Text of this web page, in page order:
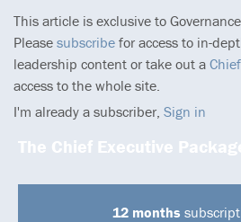
This article is exclusive to
Please subscribe for access to in-
leadership content or take out a
access to the whole site.
I'm already a subscriber, Sign in
The Chief Executive
12 months